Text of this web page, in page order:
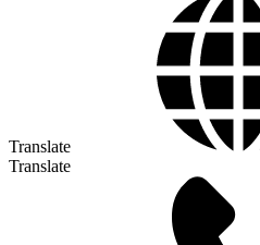
Translate
Translate